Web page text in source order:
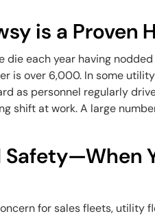
is a Proven
die each year having
is over 6,000. In some
as personnel regularly
shift at work. A large
for sales fleets, utility